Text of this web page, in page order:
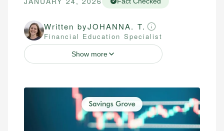
Written byJOHANNA. T.
Financial Education Specialist
Show more